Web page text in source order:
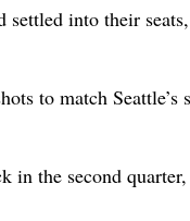
settled into their
to match
in the second